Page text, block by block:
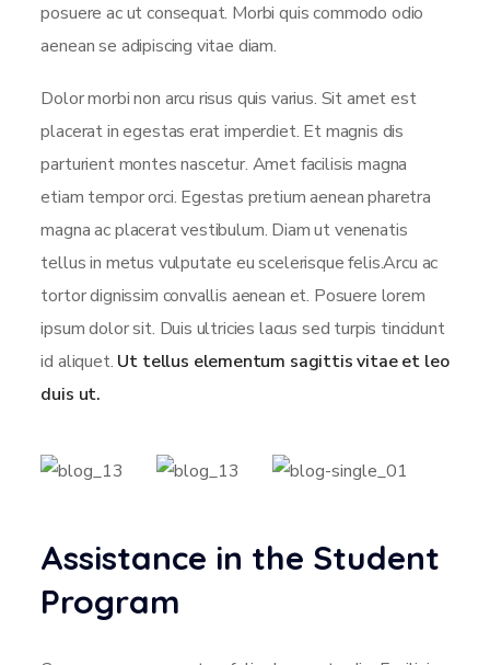
posuere ac ut consequat. Morbi quis commodo odio
aenean se adipiscing vitae diam.
Dolor morbi non arcu risus quis varius. Sit amet est
placerat in egestas erat imperdiet. Et magnis dis
parturient montes nascetur. Amet facilisis magna
etiam tempor orci. Egestas pretium aenean pharetra
magna ac placerat vestibulum. Diam ut venenatis
tellus in metus vulputate eu scelerisque felis.Arcu ac
tortor dignissim convallis aenean et. Posuere lorem
ipsum dolor sit. Duis ultricies lacus sed turpis tincidunt
id aliquet. Ut tellus elementum sagittis vitae et leo
duis ut.
Assistance in the Student
Program